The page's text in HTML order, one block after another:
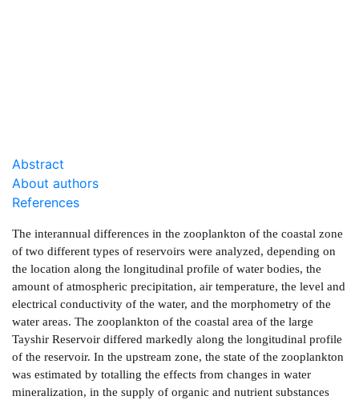
Abstract
About authors
References
The interannual differences in the zooplankton of the coastal zone
of two different types of reservoirs were analyzed, depending on
the location along the longitudinal profile of water bodies, the
amount of atmospheric precipitation, air temperature, the level and
electrical conductivity of the water, and the morphometry of the
water areas. The zooplankton of the coastal area of the large
Tayshir Reservoir differed markedly along the longitudinal profile
of the reservoir. In the upstream zone, the state of the zooplankton
was estimated by totalling the effects from changes in water
mineralization, in the supply of organic and nutrient substances